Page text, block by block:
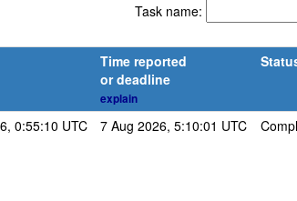
Task name:
Time reported
or deadline
explain
0:55:10 UTC 7 Aug 2026, 5:10:01 UTC